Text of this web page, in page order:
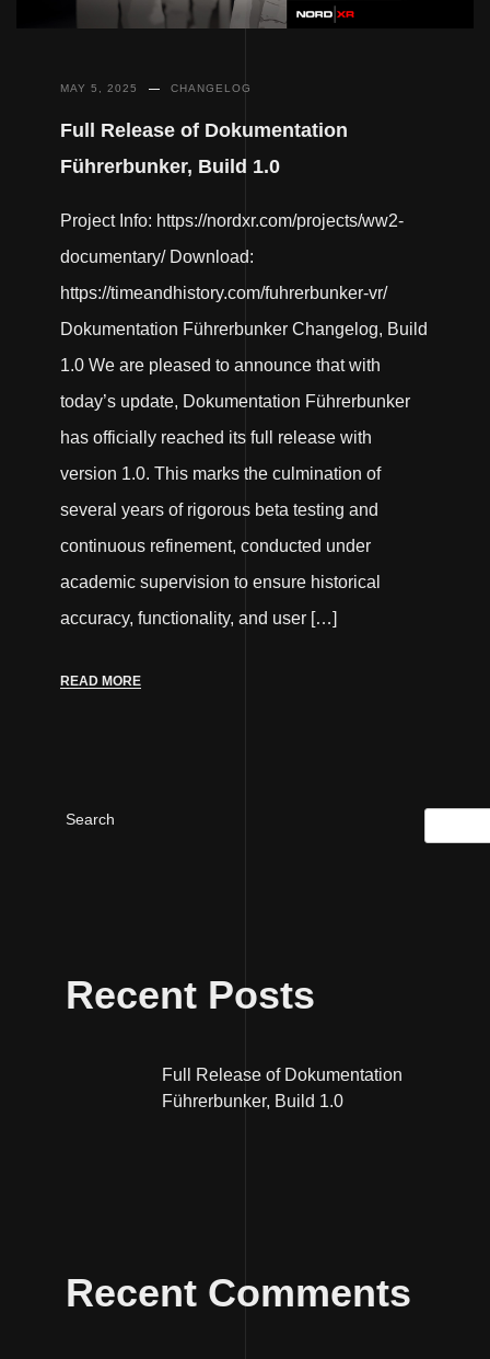
MAY 5, 2025 CHANGELOG
Full Release of Dokumentation
Führerbunker, Build 1.0
Project Info: https://nordxr.com/projects/ww2-
documentary/ Download:
https://timeandhistory.com/fuhrerbunker-vr/
Dokumentation Führerbunker Changelog, Build
1.0 We are pleased to announce that with
today’s update, Dokumentation Führerbunker
has officially reached its full release with
version 1.0. This marks the culmination of
several years of rigorous beta testing and
continuous refinement, conducted under
academic supervision to ensure historical
accuracy, functionality, and user […]
READ MORE
Search
Recent Posts
Full Release of Dokumentation
Führerbunker, Build 1.0
Recent Comments